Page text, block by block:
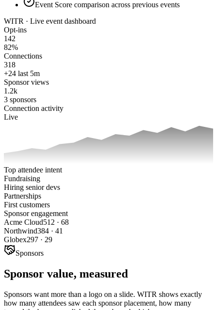
Event Score comparison across previous events
WITR · Live event dashboard
Opt-ins
142
82%
Connections
318
+24 last 5m
Sponsor views
1.2k
3 sponsors
Connection activity
Live
Top attendee intent
Fundraising
Hiring senior devs
Partnerships
First customers
Sponsor engagement
Acme Cloud512 · 68
Northwind384 · 41
Globex297 · 29
Sponsors
Sponsor value, measured
Sponsors want more than a logo on a slide. WITR shows exactly
how many attendees saw each sponsor placement, how many